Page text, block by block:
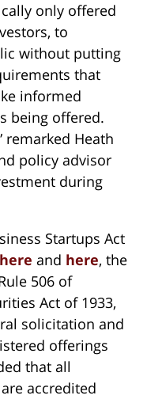
only offered
to
without putting
that
informed
being offered.
remarked Heath
policy advisor
during
Startups Act
here and here, the
506 of
Act of 1933,
solicitation and
offerings
that all
accredited